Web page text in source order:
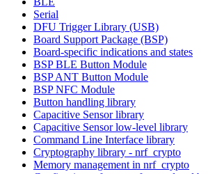
Serial
DFU Trigger Library (USB)
Board Support Package (BSP)
Board-specific indications and states
BSP BLE Button Module
BSP ANT Button Module
BSP NFC Module
Button handling library
Capacitive Sensor library
Capacitive Sensor low-level library
Command Line Interface library
Cryptography library - nrf_crypto
Memory management in nrf_crypto